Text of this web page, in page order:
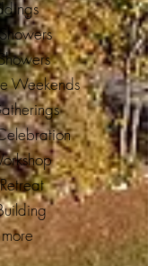
Weekends